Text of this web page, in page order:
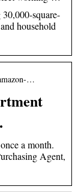
square-
household
…
a month.
Agent,